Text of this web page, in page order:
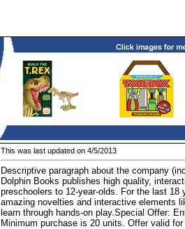
This was last updated on 4/5/2013
Descriptive paragraph about the company
Dolphin Books publishes high quality,
preschoolers to 12-year-olds. For the last 18
amazing novelties and interactive elements
learn through hands-on play.Special Offer:
Minimum purchase is 20 units. Offer valid